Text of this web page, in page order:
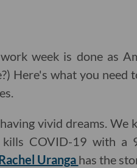
week is done as
Here's what you need
vivid dreams.
COVID-19 with a
Uranga has the